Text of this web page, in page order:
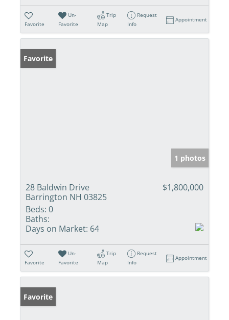
Favorite
Un-
Favorite
Trip
Map
Request
Info
Appointment
Favorite
1 photos
28 Baldwin Drive
Barrington NH 03825
$1,800,000
Beds: 0
Baths:
Days on Market: 64
Favorite
Un-
Favorite
Trip
Map
Request
Info
Appointment
Favorite